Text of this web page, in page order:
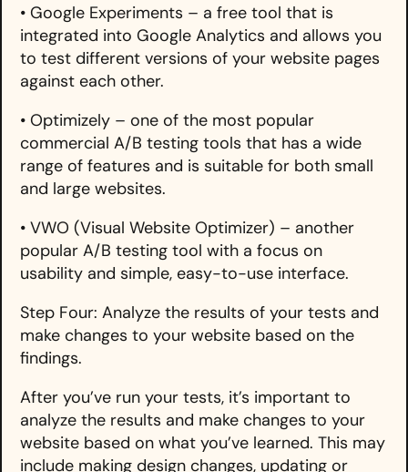
• Google Experiments – a free tool that is
integrated into Google Analytics and allows you
to test different versions of your website pages
against each other.
• Optimizely – one of the most popular
commercial A/B testing tools that has a wide
range of features and is suitable for both small
and large websites.
• VWO (Visual Website Optimizer) – another
popular A/B testing tool with a focus on
usability and simple, easy-to-use interface.
Step Four: Analyze the results of your tests and
make changes to your website based on the
findings.
After you’ve run your tests, it’s important to
analyze the results and make changes to your
website based on what you’ve learned. This may
include making design changes, updating or